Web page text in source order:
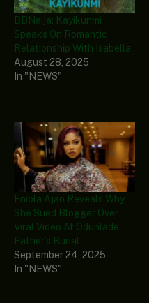
BBNaija: Kayikunmi
Speaks On Romantic
Relationship With Isabella
August 28, 2025
In "NEWS"
Eniola Ajao Reveals Why
She Sued Blogger Over
Viral Video At Odunlade
Father’s Burial
September 24, 2025
In "NEWS"